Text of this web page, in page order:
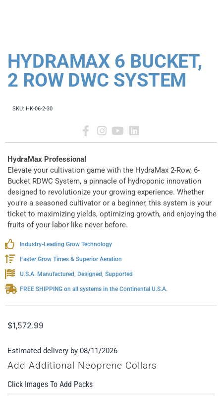
HYDRAMAX 6 BUCKET,
2 ROW DWC SYSTEM
SKU: HK-06-2-30
HydraMax Professional
Elevate your cultivation game with the HydraMax 2-Row, 6-
Bucket RDWC System, a pinnacle of hydroponic innovation
designed to revolutionize your growing experience. Whether
you're a seasoned cultivator or a beginner, this system is your
ticket to maximizing yields, optimizing growth, and enjoying the
fruits of your labor like never before.
Industry-Leading Grow Technology
Faster Grow Times & Superior Aeration
U.S.A. Manufactured, Designed, Supported
FREE SHIPPING on all systems in the Continental U.S.A.
$1,572.99
Estimated delivery by 08/11/2026
Add Additional Neoprene Collars
Click Images To Add Packs